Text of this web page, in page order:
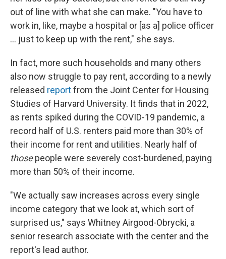
out of line with what she can make. "You have to
work in, like, maybe a hospital or [as a] police officer
... just to keep up with the rent," she says.
In fact, more such households and many others
also now struggle to pay rent, according to a newly
released reportfrom the Joint Center for Housing
Studies of Harvard University. It finds that in 2022,
as rents spiked during the COVID-19 pandemic, a
record half of U.S. renters paid more than 30% of
their income for rent and utilities. Nearly half of
thosepeople were severely cost-burdened, paying
more than 50% of their income.
"We actually saw increases across every single
income category that we look at, which sort of
surprised us," says Whitney Airgood-Obrycki, a
senior research associate with the center and the
report's lead author.